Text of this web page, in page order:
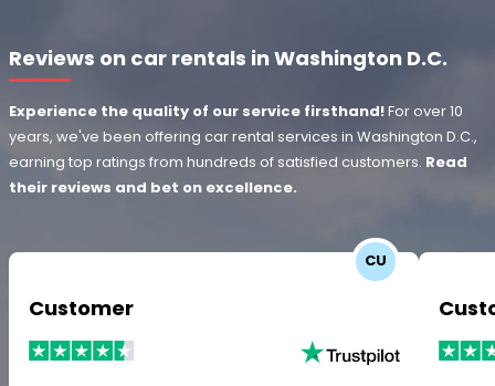
Reviews on car rentals in Washington D.C.
Experience the quality of our service firsthand!For over 10
years, we've been offering car rental services in Washington D.C.,
earning top ratings from hundreds of satisfied customers. Read
their reviews and bet on excellence.
CU
Customer